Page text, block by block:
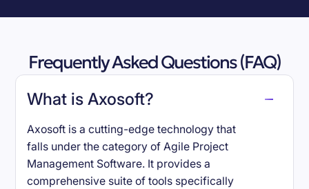
Frequently Asked Questions (FAQ)
What is Axosoft?
Axosoft is a cutting-edge technology that
falls under the category of Agile Project
Management Software. It provides a
comprehensive suite of tools specifically